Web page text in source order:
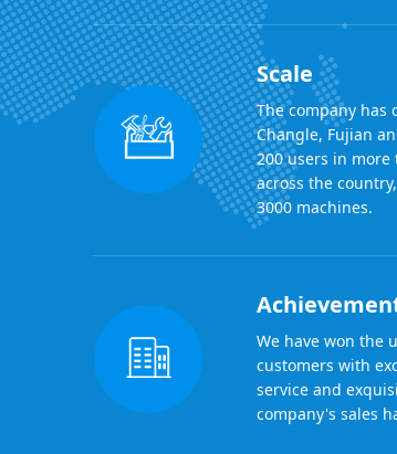
Scale
The company has
Changle, Fujian
200 users in more
across the
3000 machines.
We have won the
customers with
service and
company's sales